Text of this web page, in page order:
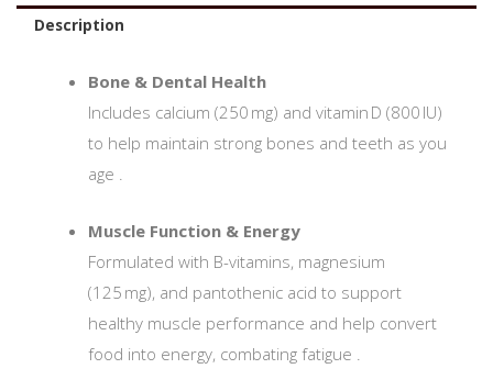
Description
Bone & Dental Health
Includes calcium (250 mg) and vitamin D (800 IU)
to help maintain strong bones and teeth as you
age
Muscle Function & Energy
Formulated with B-vitamins, magnesium
(125 mg), and pantothenic acid to support
healthy muscle performance and help convert
food into energy, combating fatigue